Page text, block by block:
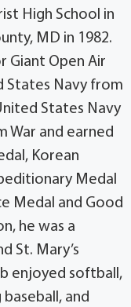
High School in
MD in 1982.
Giant Open Air
States Navy from
States Navy
War and earned
Korean
Medal
Medal and Good
he was a
St. Mary’s
enjoyed softball,
and